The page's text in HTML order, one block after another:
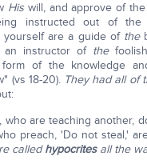
Hiswill, and approve of
instructed out of
are a guide of the
an instructor of the
form of the knowledge
(vs 18-20). They had all of
who are teaching another,
preach, 'Do not steal,'
calledhypocritesall the